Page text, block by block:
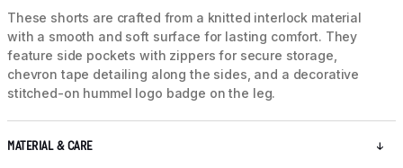
These shorts are crafted from a knitted interlock material
with a smooth and soft surface for lasting comfort. They
feature side pockets with zippers for secure storage,
chevron tape detailing along the sides, and a decorative
stitched-on hummel logo badge on the leg.
MATERIAL & CARE